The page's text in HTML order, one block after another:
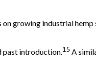
growing industrial hemp
past introduction. 15 A